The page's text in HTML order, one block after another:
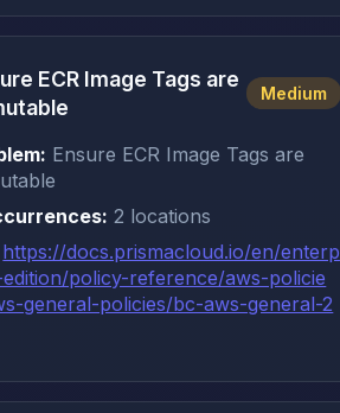
ECR Image Tags are
Medium
Ensure ECR Image Tags are
2 locations
https://docs.prismacloud.io/en/enterp
policy-reference/aws-policie
general-policies/bc-aws-general-2